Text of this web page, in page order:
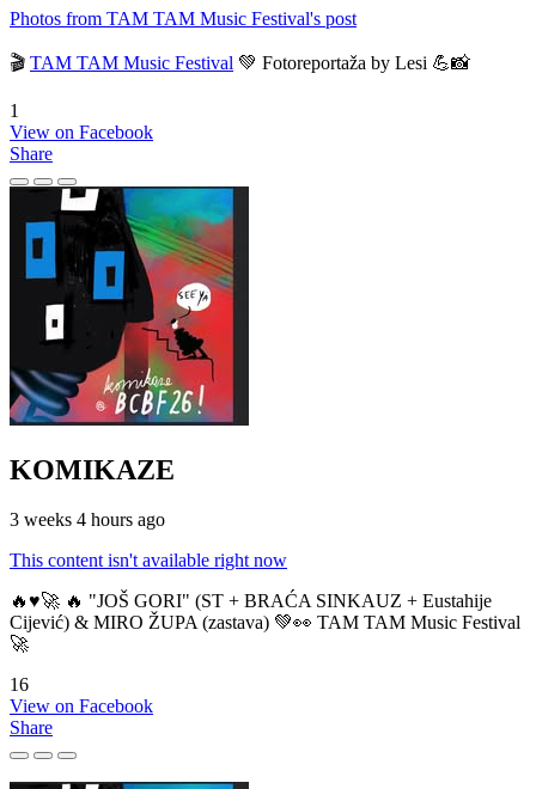
Photos from TAM TAM Music Festival's post
🎬 TAM TAM Music Festival 💚 Fotoreportaža by Lesi 💪📸
1
View on Facebook
Share
KOMIKAZE
3 weeks 4 hours ago
This content isn't available right now
🔥♥️🚀 🔥 "JOŠ GORI" (ST + BRAĆA SINKAUZ + Eustahije
Cijević) & MIRO ŽUPA (zastava) 💚👀 TAM TAM Music Festival
🚀
16
View on Facebook
Share